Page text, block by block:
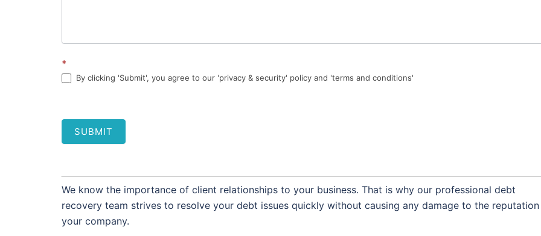
*
By clicking 'Submit', you agree to our 'privacy & security' policy and 'terms and conditions'
SUBMIT
We know the importance of client relationships to your business. That is why our professional debt
recovery team strives to resolve your debt issues quickly without causing any damage to the
your company.